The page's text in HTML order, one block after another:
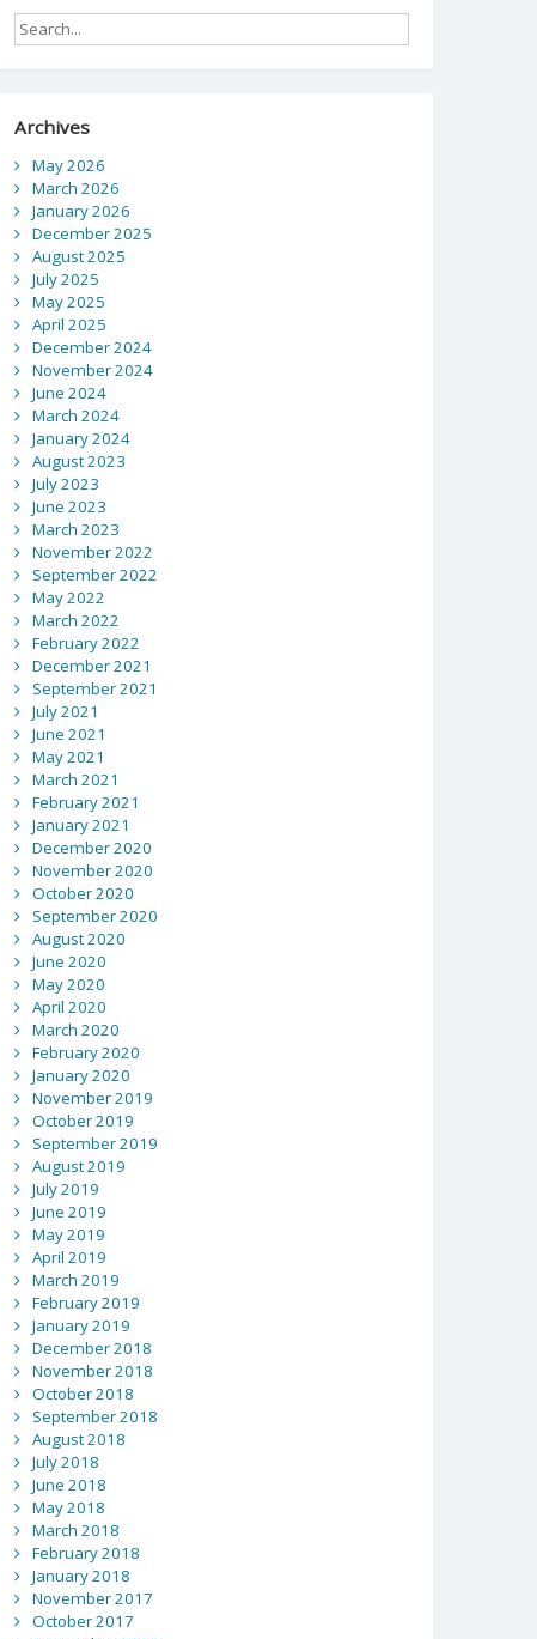
Archives
May 2026
March 2026
January 2026
December 2025
August 2025
July 2025
May 2025
April 2025
December 2024
November 2024
June 2024
March 2024
January 2024
August 2023
July 2023
June 2023
March 2023
November 2022
September 2022
May 2022
March 2022
February 2022
December 2021
September 2021
July 2021
June 2021
May 2021
March 2021
February 2021
January 2021
December 2020
November 2020
October 2020
September 2020
August 2020
June 2020
May 2020
April 2020
March 2020
February 2020
January 2020
November 2019
October 2019
September 2019
August 2019
July 2019
June 2019
May 2019
April 2019
March 2019
February 2019
January 2019
December 2018
November 2018
October 2018
September 2018
August 2018
July 2018
June 2018
May 2018
March 2018
February 2018
January 2018
November 2017
October 2017